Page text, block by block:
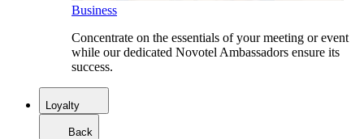
Business
Concentrate on the essentials of your meeting or event
while our dedicated Novotel Ambassadors ensure its
success.
Loyalty
Back